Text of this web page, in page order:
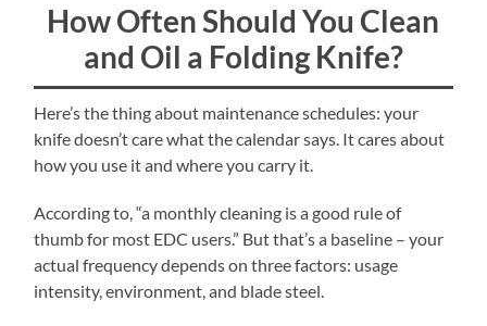
How Often Should You Clean
and Oil a Folding Knife?
Here’s the thing about maintenance schedules: your
knife doesn’t care what the calendar says. It cares about
how you use it and where you carry it.
According to, “a monthly cleaning is a good rule of
thumb for most EDC users.” But that’s a baseline – your
actual frequency depends on three factors: usage
intensity, environment, and blade steel.